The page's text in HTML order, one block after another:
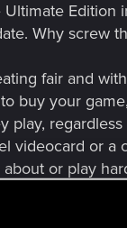
Edition
Why screw
fair and
buy your
play,
videocard or a
or play
them. Stop